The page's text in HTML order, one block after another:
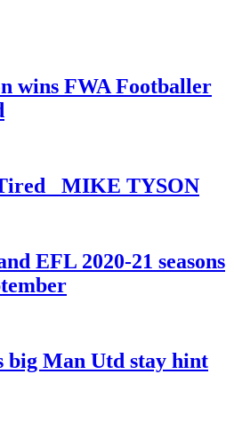
wins FWA Footballer
_MIKE TYSON
EFL 2020-21 seasons
big Man Utd stay hint